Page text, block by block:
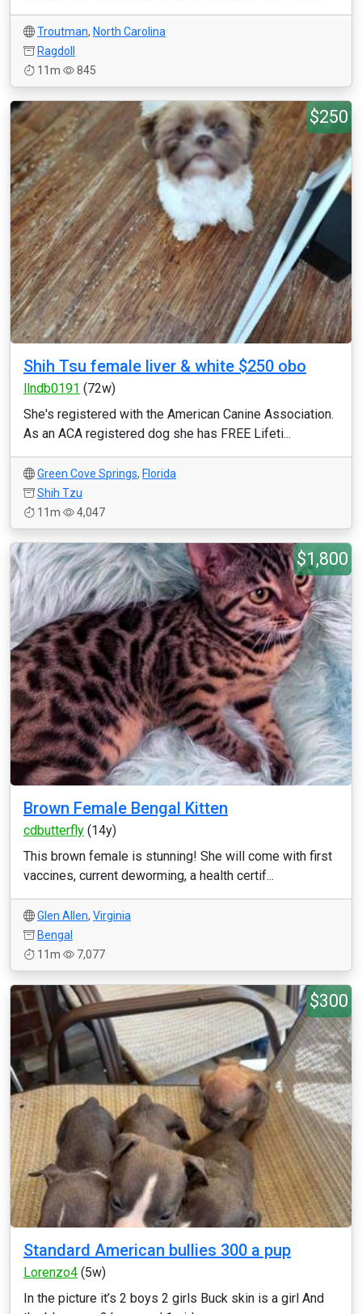
Troutman, North Carolina
Ragdoll
11m
845
$250
Shih Tsu female liver & white $250 obo
llndb0191 (72w)
She's registered with the American Canine Association.
As an ACA registered dog she has FREE Lifeti...
Green Cove Springs, Florida
Shih Tzu
11m
4,047
$1,800
Brown Female Bengal Kitten
cdbutterfly (14y)
This brown female is stunning! She will come with first
vaccines, current deworming, a health certif...
Glen Allen, Virginia
Bengal
11m
7,077
$300
Standard American bullies 300 a pup
Lorenzo4 (5w)
In the picture it’s 2 boys 2 girls Buck skin is a girl And